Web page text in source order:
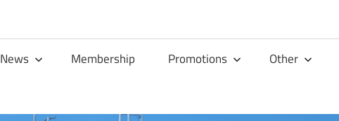
News Membership Promotions Other